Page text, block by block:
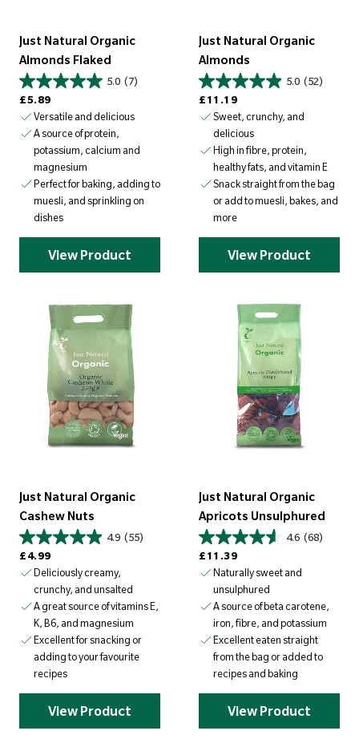
Just Natural Organic
Almonds Flaked
5.0 (7)
£5.89
Versatile and delicious
A source of protein,
potassium, calcium and
magnesium
Perfect for baking, adding to
muesli, and sprinkling on
dishes
View Product
Just Natural Organic
Almonds
5.0 (52)
£11.19
Sweet, crunchy, and
delicious
High in fibre, protein,
healthy fats, and vitamin E
Snack straight from the bag
or add to muesli, bakes, and
more
View Product
Just Natural Organic
Cashew Nuts
4.9 (55)
£4.99
Deliciously creamy,
crunchy, and unsalted
A great source of vitamins E,
K, B6, and magnesium
Excellent for snacking or
adding to your favourite
recipes
View Product
Just Natural Organic
Apricots Unsulphured
4.6 (68)
£11.39
Naturally sweet and
unsulphured
A source of beta carotene,
iron, fibre, and potassium
Excellent eaten straight
from the bag or added to
recipes and baking
View Product